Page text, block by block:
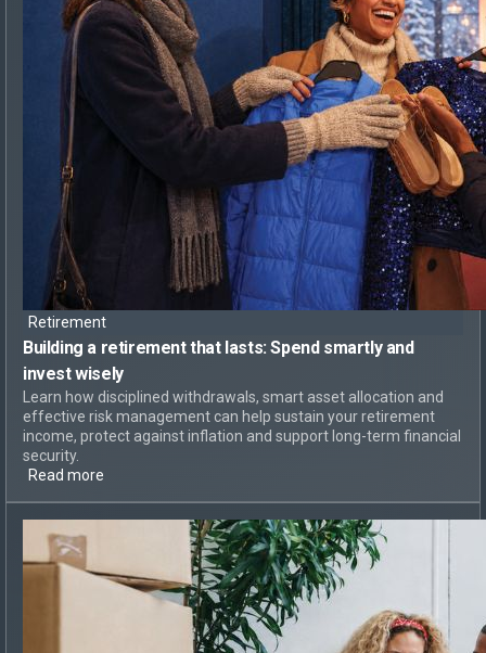
Retirement
Building a retirement that lasts:Spend smartly and
invest wisely
Learn how disciplined withdrawals, smart asset allocation and
effective risk management can help sustain your retirement
income, protect against inflation and support long-term financial
security.
Read more